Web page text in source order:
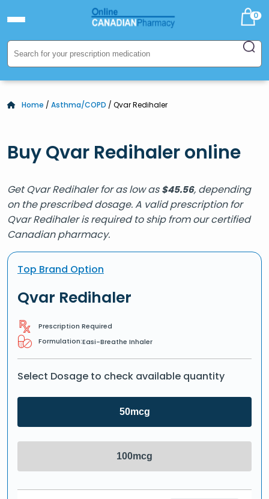
0
Home / Asthma/COPD / Qvar Redihaler
Buy Qvar Redihaler online
Get Qvar Redihaler for as low as$45.56, depending
on the prescribed dosage. A valid prescription for
Qvar Redihaler is required to ship from our certified
Canadian pharmacy.
Top Brand Option
Qvar Redihaler
Prescription Required
Formulation:Easi-Breathe Inhaler
Select Dosage to check available quantity
50mcg
100mcg